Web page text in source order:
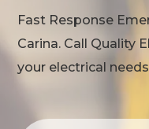
Fast Response
Carina. Call Quality
your electrical